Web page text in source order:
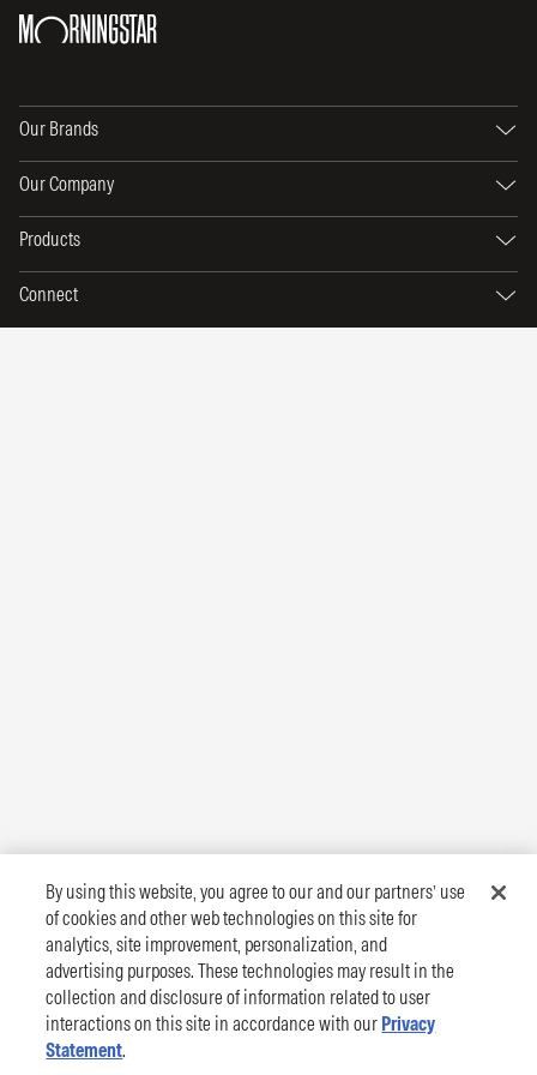
Our Brands
Our Company
Products
Connect
By using this website, you agree to our and our partners’ use
of cookies and other web technologies on this site for
analytics, site improvement, personalization, and
advertising purposes. These technologies may result in the
collection and disclosure of information related to user
interactions on this site in accordance with our Privacy
Statement.